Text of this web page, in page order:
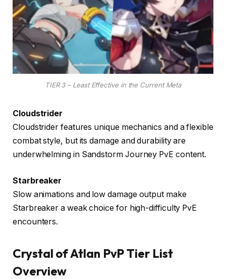
TIER 3 – Least Effective in the Current Meta
Cloudstrider
Cloudstrider features unique mechanics and a flexible
combat style, but its damage and durability are
underwhelming in Sandstorm Journey PvE content.
Starbreaker
Slow animations and low damage output make
Starbreaker a weak choice for high-difficulty PvE
encounters.
Crystal of Atlan PvP Tier List
Overview